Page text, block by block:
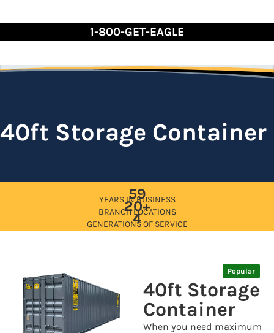
to
1-800-GET-EAGLE
40ft Storage Container
59
YEARS IN BUSINESS
20+
BRANCH LOCATIONS
4
GENERATIONS OF SERVICE
Popular
40ft Storage
Container
When you need maximum